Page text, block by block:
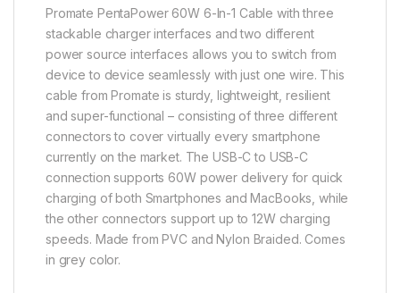
Promate PentaPower 60W 6-In-1 Cable with three
stackable charger interfaces and two different
power source interfaces allows you to switch from
device to device seamlessly with just one wire. This
cable from Promate is sturdy, lightweight, resilient
and super-functional – consisting of three different
connectors to cover virtually every smartphone
currently on the market. The USB-C to USB-C
connection supports 60W power delivery for quick
charging of both Smartphones and MacBooks, while
the other connectors support up to 12W charging
speeds. Made from PVC and Nylon Braided. Comes
in grey color.